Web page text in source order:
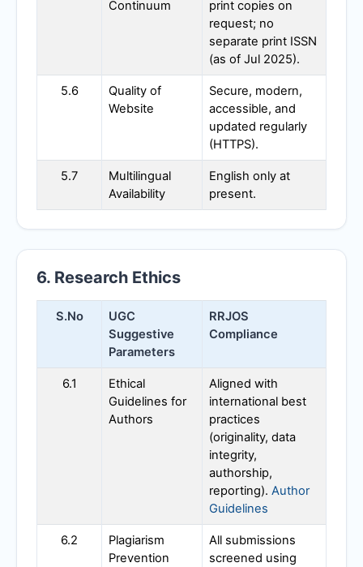
Continuum
print copies on
request; no
separate print ISSN
(as of Jul 2025).
5.6
Quality of
Website
Secure, modern,
accessible, and
updated regularly
(HTTPS).
5.7
Multilingual
Availability
English only at
present.
6. Research Ethics
S.No
UGC
Suggestive
Parameters
RRJOS
Compliance
6.1
Ethical
Guidelines for
Authors
Aligned with
international best
practices
(originality, data
integrity,
authorship,
reporting). Author
Guidelines
6.2
Plagiarism
Prevention
All submissions
screened using